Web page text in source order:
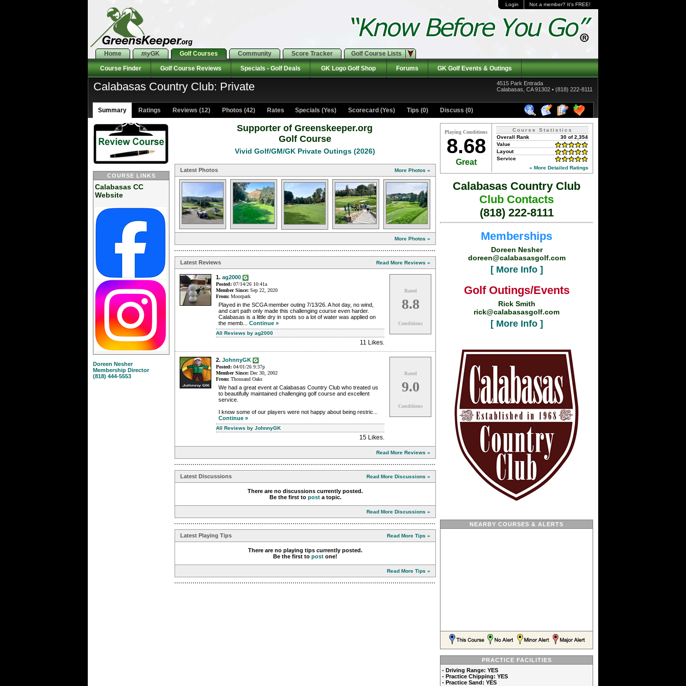
Login Not a member? It's FREE!
Home myGK Golf Courses Community Score Tracker Golf Course Lists
Course Finder Golf Course Reviews Specials - Golf Deals GK Logo Golf Shop Forums GK Golf Events & Outings
Calabasas Country Club: Private
4515 Park Entrada
Calabasas, CA 91302 • (818) 222-8111
Summary Ratings Reviews (12) Photos (42) Rates Specials (Yes) Scorecard (Yes) Tips (0) Discuss (0)
COURSE LINKS
Calabasas CC
Website
Doreen Nesher
Membership Director
(818) 444-5553
Supporter of Greenskeeper.org
Golf Course
Vivid Golf/GM/GK Private Outings (2026)
Latest Photos More Photos »
More Photos »
Latest Reviews Read More Reviews »
1. ag2000
Posted: 07/14/26 10:41a
Member Since: Sep 22, 2020
From: Moorpark
Played in the SCGA member outing 7/13/26. A hot day, no wind,
and cart path only made this challenging course even harder.
Calabasas is a little dry in spots so a lot of water was applied on
the memb... Continue »
All Reviews by ag2000
11 Likes
Rated
8.8
Conditions
2. JohnnyGK
Posted: 04/01/26 9:37p
Member Since: Dec 30, 2002
From: Thousand Oaks
We had a great event at Calabasas Country Club who treated us
to beautifully maintained challenging golf course and excellent
service.
I know some of our players were not happy about being restric...
Continue »
All Reviews by JohnnyGK
15 Likes
Rated
9.0
Conditions
Read More Reviews »
Latest Discussions Read More Discussions »
There are no discussions currently posted.
Be the first to posta topic.
Read More Discussions »
Latest Playing Tips Read More Tips »
There are no playing tips currently posted.
Be the first to post one!
Read More Tips »
Playing Conditions
8.68
Great
Course Statistics
30 of 2,354
Overall Rank
Value
Layout
Service
» More Detailed Ratings
Calabasas Country Club
Club Contacts
(818) 222-8111
Memberships
Doreen Nesher
doreen@calabasasgolf.com
[ More Info ]
Golf Outings/Events
Rick Smith
rick@calabasasgolf.com
[ More Info ]
NEARBY COURSES & ALERTS
PRACTICE FACILITIES
- Driving Range: YES
- Practice Chipping: YES
- Practice Sand: YES